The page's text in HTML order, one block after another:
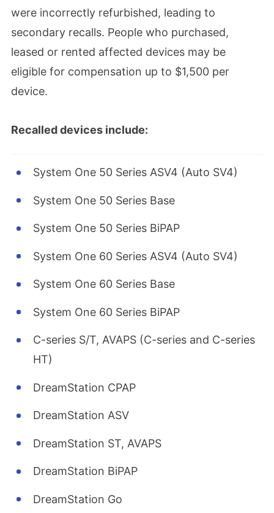
were incorrectly refurbished, leading to
secondary recalls. People who purchased,
leased or rented affected devices may be
eligible for compensation up to $1,500 per
device.
Recalled devices include:
System One 50 Series ASV4 (Auto SV4)
System One 50 Series Base
System One 50 Series BiPAP
System One 60 Series ASV4 (Auto SV4)
System One 60 Series Base
System One 60 Series BiPAP
C-series S/T, AVAPS (C-series and C-series
HT)
DreamStation CPAP
DreamStation ASV
DreamStation ST, AVAPS
DreamStation BiPAP
DreamStation Go